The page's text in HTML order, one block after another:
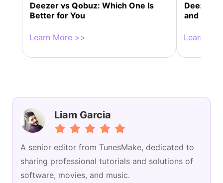
Deezer vs Qobuz: Which One Is
Better for You
Learn More >>
Deezer
and
Learn
Liam Garcia
A senior editor from TunesMake, dedicated to
sharing professional tutorials and solutions of
software, movies, and music.